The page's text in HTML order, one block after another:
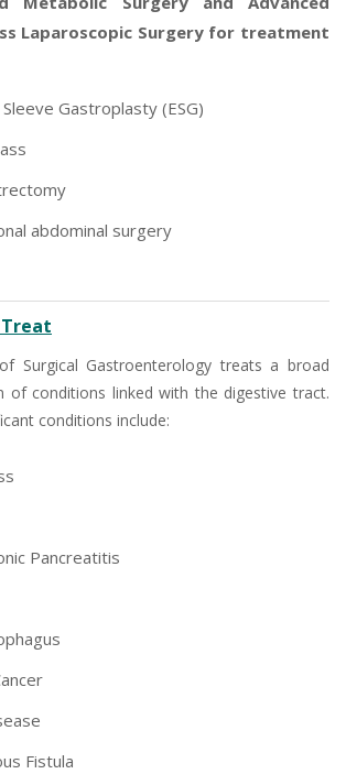
Laparoscopic Surgery for treatment
Gastroplasty (ESG)
abdominal surgery
Surgical Gastroenterology treats a broad
of conditions linked with the digestive tract.
conditions include:
Pancreatitis
Fistula